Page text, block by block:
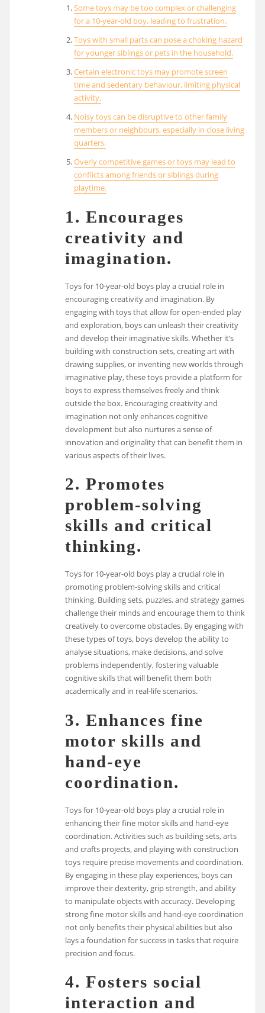
Some toys may be too complex or challenging
for a 10-year-old boy, leading to frustration.
Toys with small parts can pose a choking hazard
for younger siblings or pets in the household.
Certain electronic toys may promote screen
time and sedentary behaviour, limiting physical
activity.
Noisy toys can be disruptive to other family
members or neighbours, especially in close living
quarters.
Overly competitive games or toys may lead to
conflicts among friends or siblings during
playtime.
1. Encourages
creativity and
imagination.
Toys for 10-year-old boys play a crucial role in
encouraging creativity and imagination. By
engaging with toys that allow for open-ended play
and exploration, boys can unleash their creativity
and develop their imaginative skills. Whether it’s
building with construction sets, creating art with
drawing supplies, or inventing new worlds through
imaginative play, these toys provide a platform for
boys to express themselves freely and think
outside the box. Encouraging creativity and
imagination not only enhances cognitive
development but also nurtures a sense of
innovation and originality that can benefit them in
various aspects of their lives.
2. Promotes
problem-solving
skills and critical
thinking.
Toys for 10-year-old boys play a crucial role in
promoting problem-solving skills and critical
thinking. Building sets, puzzles, and strategy games
challenge their minds and encourage them to think
creatively to overcome obstacles. By engaging with
these types of toys, boys develop the ability to
analyse situations, make decisions, and solve
problems independently, fostering valuable
cognitive skills that will benefit them both
academically and in real-life scenarios.
3. Enhances fine
motor skills and
hand-eye
coordination.
Toys for 10-year-old boys play a crucial role in
enhancing their fine motor skills and hand-eye
coordination. Activities such as building sets, arts
and crafts projects, and playing with construction
toys require precise movements and coordination.
By engaging in these play experiences, boys can
improve their dexterity, grip strength, and ability
to manipulate objects with accuracy. Developing
strong fine motor skills and hand-eye coordination
not only benefits their physical abilities but also
lays a foundation for success in tasks that require
precision and focus.
4. Fosters social
interaction and